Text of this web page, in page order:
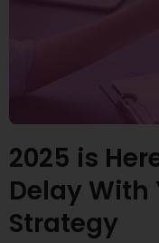
2025 is
Delay
Strategy